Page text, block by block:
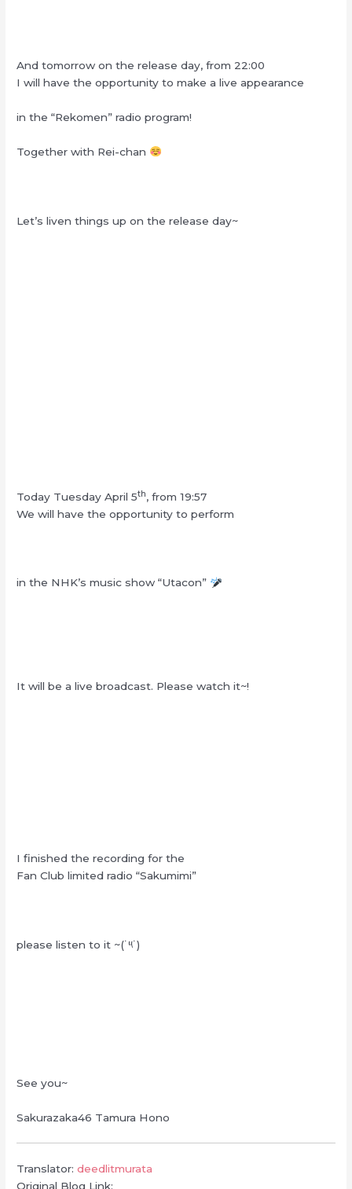
And tomorrow on the release day, from 22:00
I will have the opportunity to make a live appearance
in the “Rekomen” radio program!
Together with Rei-chan
Let’s liven things up on the release day~
Today Tuesday April 5th, from 19:57
We will have the opportunity to perform
in the NHK’s music show “Utacon”
It will be a live broadcast. Please watch it~!
I finished the recording for the
Fan Club limited radio “Sakumimi”
please listen to it ~(˙༥˙)
See you~
Sakurazaka46 Tamura Hono
Translator:deedlitmurata
Original Blog Link: